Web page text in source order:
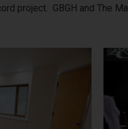
project. GBGH and The